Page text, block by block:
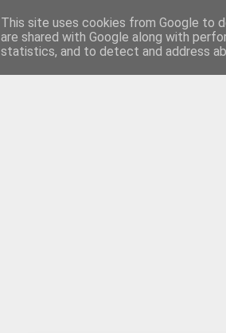
motteneder's
This site uses cookies from Google to
are shared with Google along with
statistics, and to detect and address